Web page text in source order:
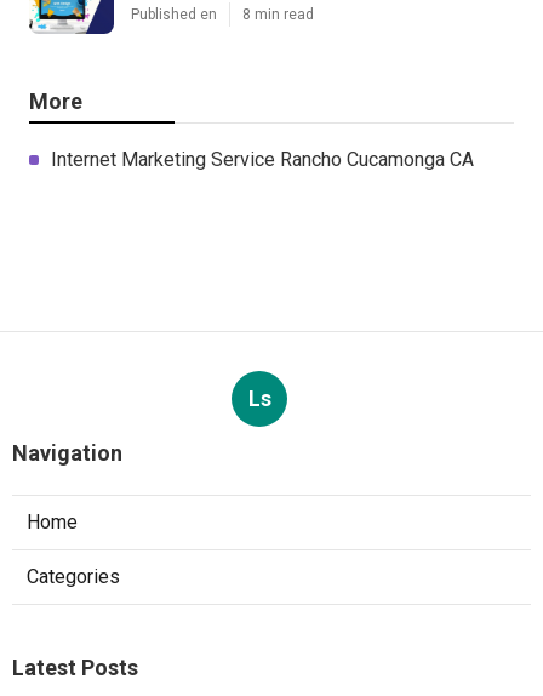
Published en 8 min read
More
Internet Marketing Service Rancho Cucamonga CA
Ls
Navigation
Home
Categories
Latest Posts